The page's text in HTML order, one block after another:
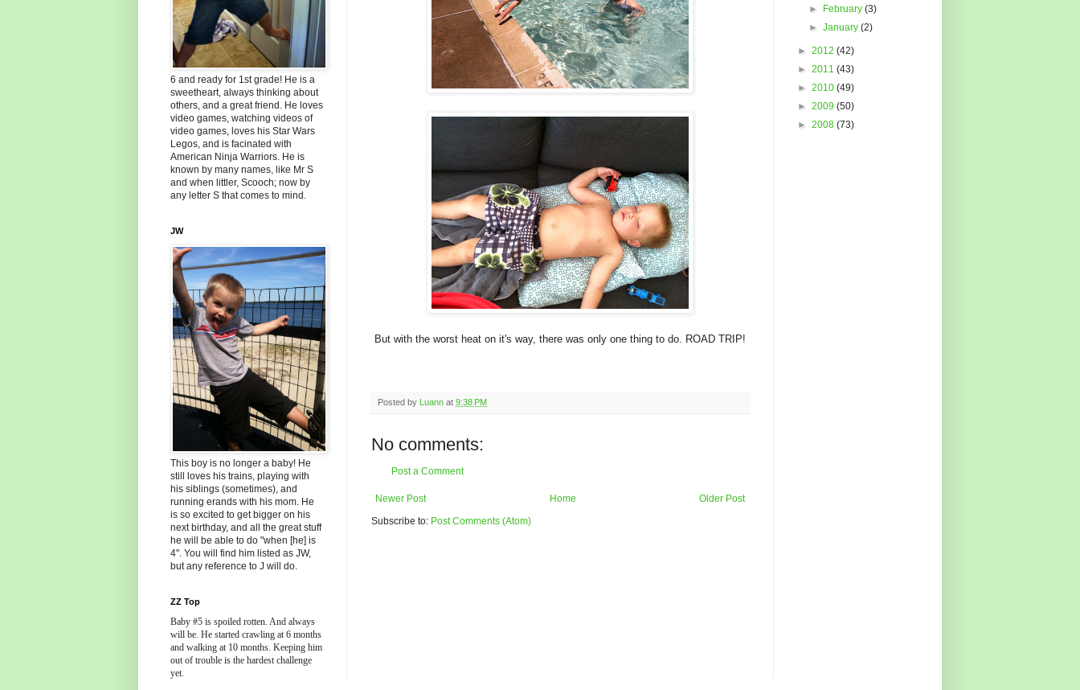
But with the worst heat on it's way, there was only one thing to do. ROAD TRIP!
Posted by Luann at 9:38 PM
No comments:
Post a Comment
Newer Post Older Post
Home
Subscribe to: Post Comments (Atom)
6 and ready for 1st grade! He is a
sweetheart, always thinking about
others, and a great friend. He loves
video games, watching videos of
video games, loves his Star Wars
Legos, and is facinated with
American Ninja Warriors. He is
known by many names, like Mr S
and when littler, Scooch; now by
any letter S that comes to mind.
JW
This boy is no longer a baby! He
still loves his trains, playing with
his siblings (sometimes), and
running erands with his mom. He
is so excited to get bigger on his
next birthday, and all the great stuff
he will be able to do "when [he] is
4". You will find him listed as JW,
but any reference to J will do.
ZZ Top
Baby #5 is spoiled rotten. And always
will be. He started crawling at 6 months
and walking at 10 months. Keeping him
out of trouble is the hardest challenge
yet.
►
February(3)
►January(2)
► 2012 (42)
► 2011 (43)
► 2010 (49)
► 2009 (50)
► 2008 (73)